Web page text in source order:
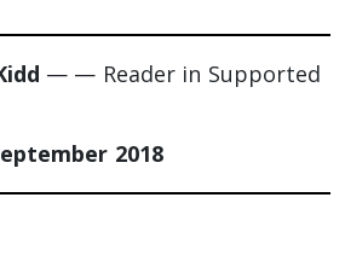
— — Reader in Supported
2018